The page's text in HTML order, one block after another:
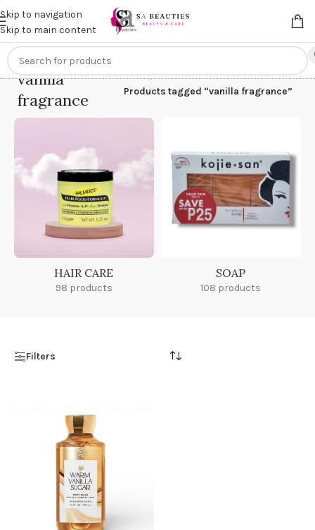
Skip to navigation
Skip to main content
Get anextra 20% off on online payments. Use code
vanilla
fragrance
Home/
Products tagged “vanilla fragrance”
HAIR CARE
98 products
SOAP
108 products
Filters